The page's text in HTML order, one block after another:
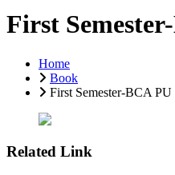
First
Home
Book
First Semester-BCA PU
Related Link